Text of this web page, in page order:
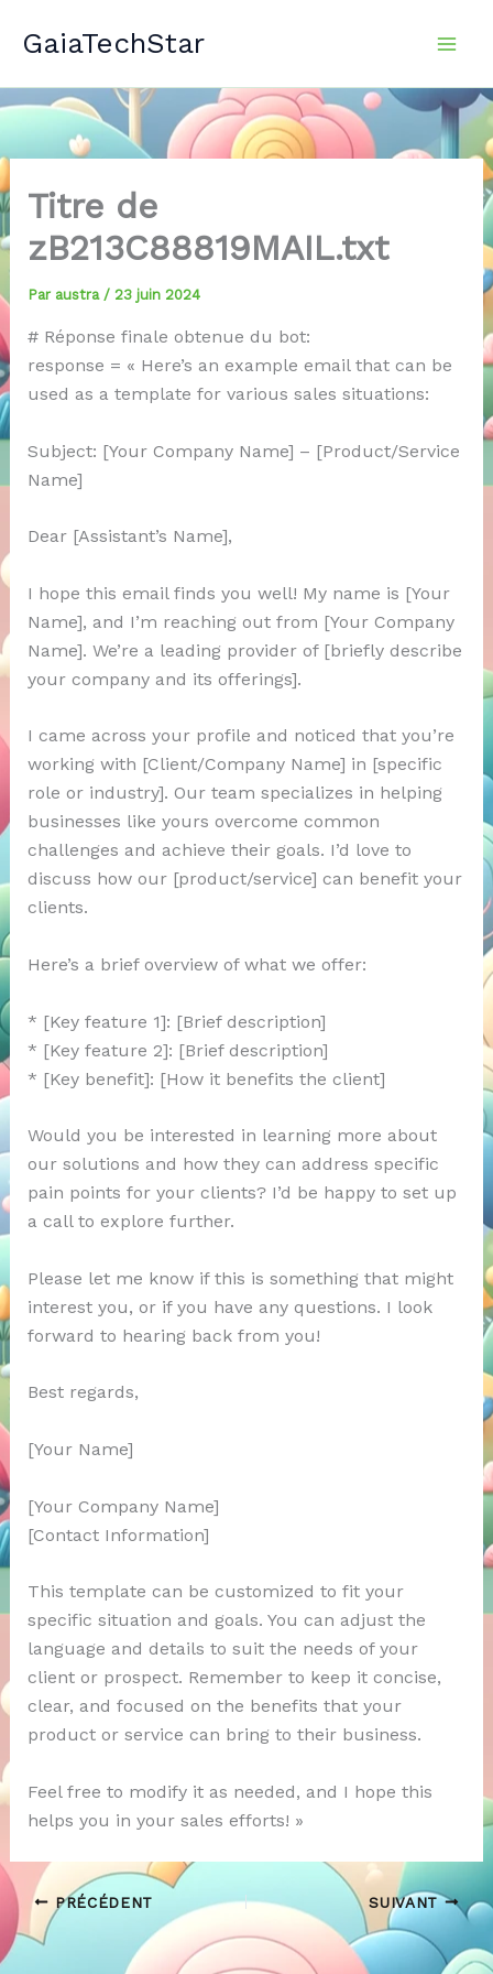
GaiaTechStar
Titre de
zB213C88819MAIL.txt
Par austra / 23 juin 2024
# Réponse finale obtenue du bot:
response = « Here’s an example email that can be
used as a template for various sales situations:
Subject: [Your Company Name] – [Product/Service
Name]
Dear [Assistant’s Name],
I hope this email finds you well! My name is [Your
Name], and I’m reaching out from [Your Company
Name]. We’re a leading provider of [briefly describe
your company and its offerings].
I came across your profile and noticed that you’re
working with [Client/Company Name] in [specific
role or industry]. Our team specializes in helping
businesses like yours overcome common
challenges and achieve their goals. I’d love to
discuss how our [product/service] can benefit your
clients.
Here’s a brief overview of what we offer:
* [Key feature 1]: [Brief description]
* [Key feature 2]: [Brief description]
* [Key benefit]: [How it benefits the client]
Would you be interested in learning more about
our solutions and how they can address specific
pain points for your clients? I’d be happy to set up
a call to explore further.
Please let me know if this is something that might
interest you, or if you have any questions. I look
forward to hearing back from you!
Best regards,
[Your Name]
[Your Company Name]
[Contact Information]
This template can be customized to fit your
specific situation and goals. You can adjust the
language and details to suit the needs of your
client or prospect. Remember to keep it concise,
clear, and focused on the benefits that your
product or service can bring to their business.
Feel free to modify it as needed, and I hope this
helps you in your sales efforts! »
PRÉCÉDENT SUIVANT